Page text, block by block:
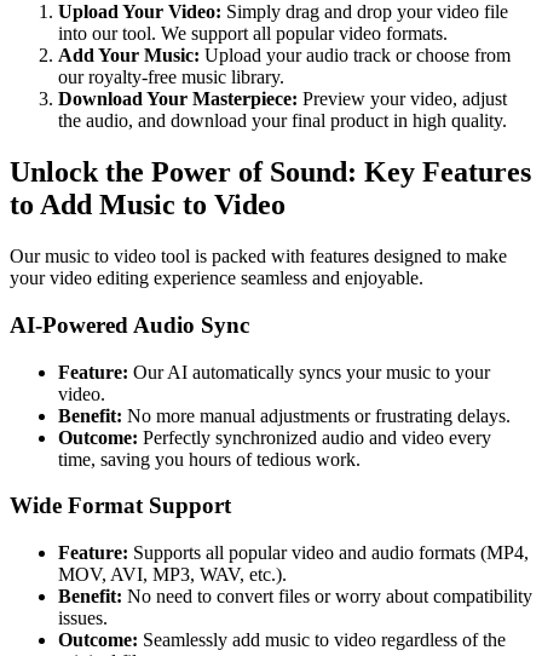
Upload Your Video: Simply drag and drop your video file
into our tool. We support all popular video formats.
Add Your Music: Upload your audio track or choose from
our royalty-free music library.
Download Your Masterpiece: Preview your video, adjust
the audio, and download your final product in high quality.
Unlock the Power of Sound: Key Features
to Add Music to Video
Our music to video tool is packed with features designed to make
your video editing experience seamless and enjoyable.
AI-Powered Audio Sync
Feature: Our AI automatically syncs your music to your
video.
Benefit: No more manual adjustments or frustrating delays.
Outcome: Perfectly synchronized audio and video every
time, saving you hours of tedious work.
Wide Format Support
Feature: Supports all popular video and audio formats (MP4,
MOV, AVI, MP3, WAV, etc.).
Benefit: No need to convert files or worry about compatibility
issues.
Outcome: Seamlessly add music to video regardless of the